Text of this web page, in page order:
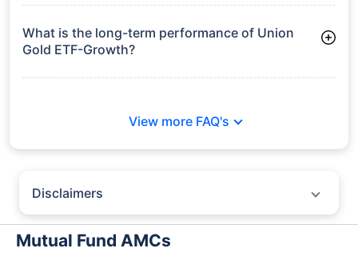
assets worth ₹278.7 crore
What is the long-term performance of Union
Gold ETF-Growth?
Since Inception: 39.33%
View more FAQ's
Disclaimers
particular insurer, fund house, AMC (Asset Management Company),
insurance and mutual fund product.
Mutual Fund AMCs